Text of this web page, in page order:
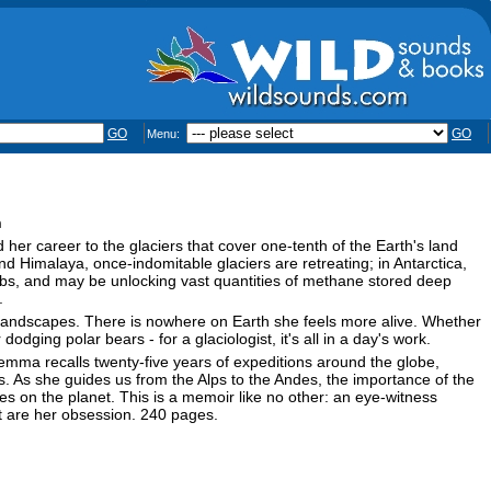
GO Menu: GO
career to the glaciers that cover one-tenth of the Earth's land
Himalaya, once-indomitable glaciers are retreating; in Antarctica,
and may be unlocking vast quantities of methane stored deep
There is nowhere on Earth she feels more alive. Whether
polar bears - for a glaciologist, it's all in a day's work.
recalls twenty-five years of expeditions around the globe,
she guides us from the Alps to the Andes, the importance of the
on the planet. This is a memoir like no other: an eye-witness
her obsession. 240 pages.